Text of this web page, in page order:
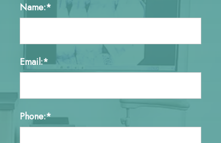
Name:*
Email:*
Phone:*